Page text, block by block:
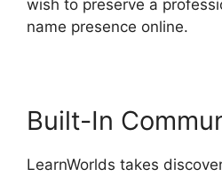
wish to preserve a
name presence online.
Built-In
LearnWorlds takes